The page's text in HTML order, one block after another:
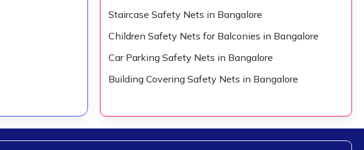
Staircase Safety Nets in Bangalore
Children Safety Nets for Balconies in Bangalore
Car Parking Safety Nets in Bangalore
Building Covering Safety Nets in Bangalore